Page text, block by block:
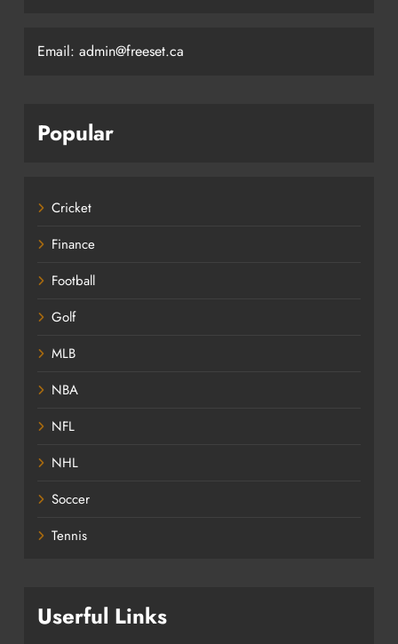
Email: admin@freeset.ca
Popular
Cricket
Finance
Football
Golf
MLB
NBA
NFL
NHL
Soccer
Tennis
Userful Links